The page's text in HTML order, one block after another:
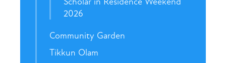
2026
Community Garden
Tikkun Olam